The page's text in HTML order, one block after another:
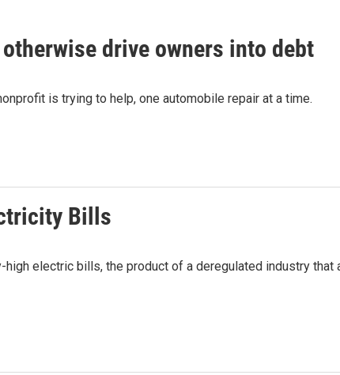
drive owners into debt
is trying to help, one automobile repair at a time.
Bills
electric bills, the product of a deregulated industry